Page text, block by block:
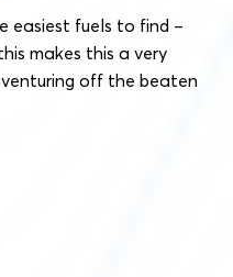
easiest fuels to find –
makes this a very
off the beaten